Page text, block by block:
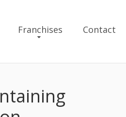
Franchises Contact